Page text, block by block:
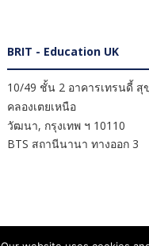
BRIT - Education UK
10/49 ชั้น 2 อาคารเทรนดี้ สุ
คลองเตยเหนือ
วัฒนา, กรุงเทพ ฯ 10110
BTS สถานีนานา ทางออก 3